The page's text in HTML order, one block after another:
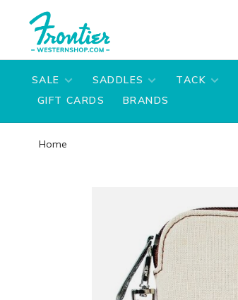
SALE SADDLES TACK
GIFT CARDS
BRANDS
Home